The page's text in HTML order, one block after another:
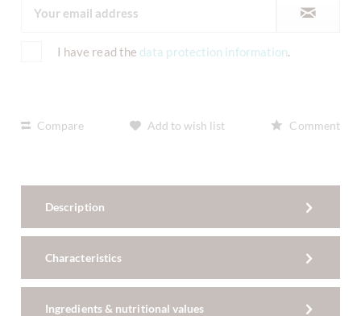
I have read the data protection information.
Compare Add to wish list Comment
Description
Characteristics
Ingredients & nutritional values